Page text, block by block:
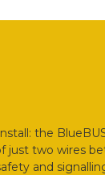
the
just two wires
and